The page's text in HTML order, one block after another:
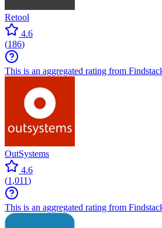
Retool
4.6
(186)
This is an aggregated rating from
OutSystems
4.6
(1,011)
This is an aggregated rating from